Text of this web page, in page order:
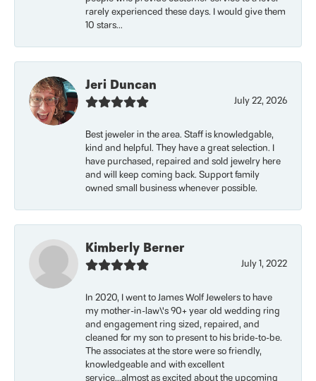
rarely experienced these days. I would give them
10 stars...
Jeri Duncan
July 22, 2026
Best jeweler in the area. Staff is knowledgable,
kind and helpful. They have a great selection. I
have purchased, repaired and sold jewelry here
and will keep coming back. Support family
owned small business whenever possible.
Kimberly Berner
July 1, 2022
In 2020, I went to James Wolf Jewelers to have
my mother-in-law\'s 90+ year old wedding ring
and engagement ring sized, repaired, and
cleaned for my son to present to his bride-to-be.
The associates at the store were so friendly,
knowledgeable and with excellent